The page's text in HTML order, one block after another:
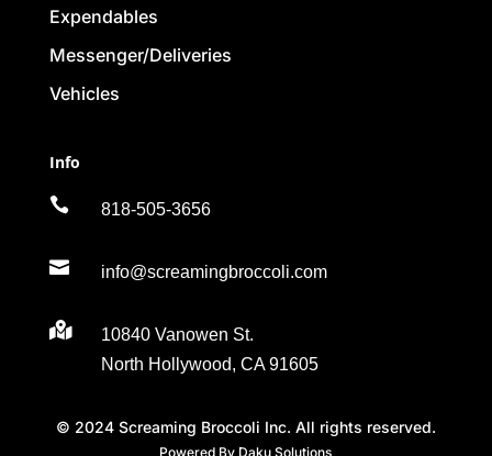
Expendables
Messenger/Deliveries
Vehicles
Info
 818-505-3656
 info@screamingbroccoli.com

10840 Vanowen St.
North Hollywood, CA 91605
© 2024 Screaming Broccoli Inc. All rights reserved.
Powered By Daku Solutions